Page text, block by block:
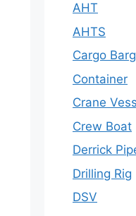
AHT
AHTS
Cargo
Container
Crane
Crew Boat
Derrick
Drilling Rig
DSV